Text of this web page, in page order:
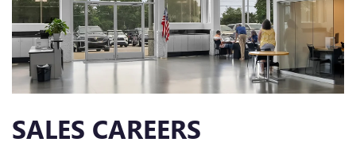
SALES CAREERS